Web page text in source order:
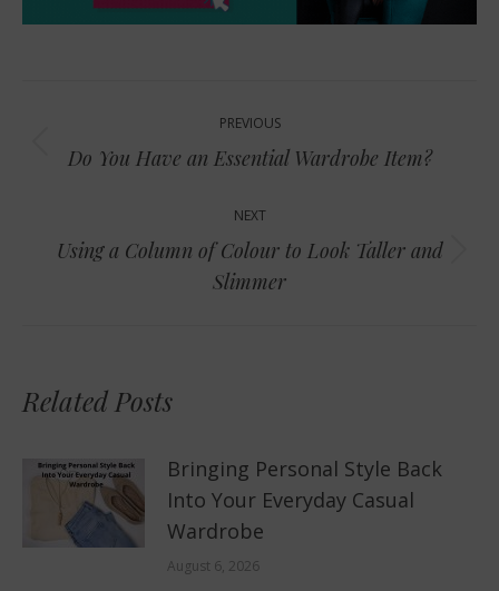
navigation
PREVIOUS
Previous
Do You Have an Essential Wardrobe Item?
NEXT
Next
post:
Using a Column of Colour to Look Taller and
Slimmer
Related Posts
Bringing Personal Style Back
Into Your Everyday Casual
Wardrobe
August 6, 2026